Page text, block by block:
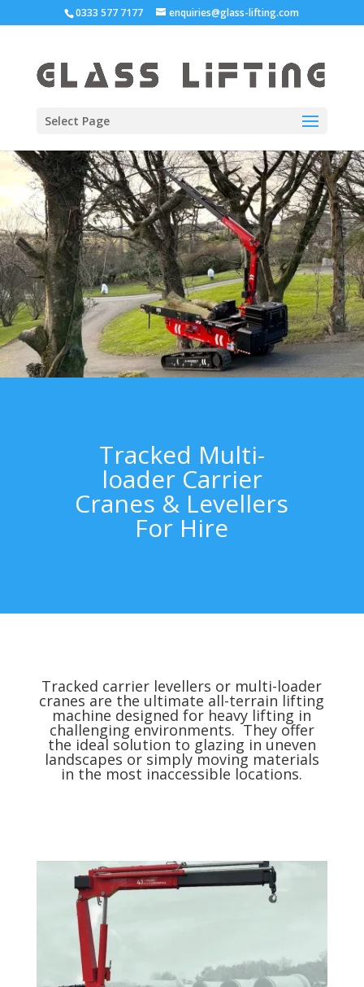
0333 577 7177 enquiries@glass-lifting.com
Select Page
Tracked Multi-
loader Carrier
Cranes & Levellers
For Hire
Tracked carrier levellers or multi-loader
cranes are the ultimate all-terrain lifting
machine designed for heavy lifting in
challenging environments. They offer
the ideal solution to glazing in uneven
landscapes or simply moving materials
in the most inaccessible locations.